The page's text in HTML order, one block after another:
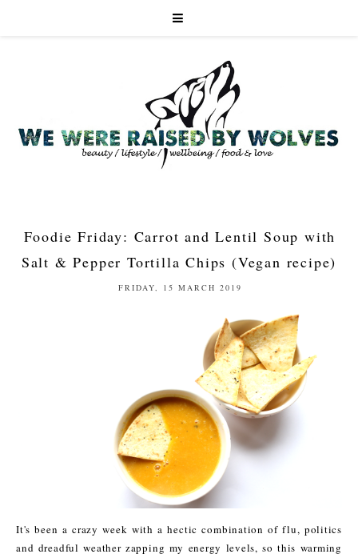
Foodie Friday: Carrot and Lentil Soup with
Salt & Pepper Tortilla Chips (Vegan recipe)
FRIDAY, 15 MARCH 2019
It's been a crazy week with a hectic combination of flu, politics
and dreadful weather zapping my energy levels, so this warming